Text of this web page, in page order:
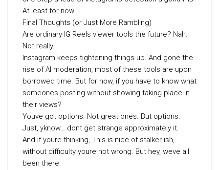
At least for now.
Final Thoughts (or Just More Rambling)
Are ordinary IG Reels viewer tools the future? Nah.
Not really.
Instagram keeps tightening things up. And gone the
rise of AI moderation, most of these tools are upon
borrowed time. But for now, if you have to know what
someones posting without showing taking place in
their views?
Youve got options. Not great ones. But options.
Just, yknow… dont get strange approximately it.
And if youre thinking, This is nice of stalker-ish,
without difficulty youre not wrong. But hey, weve all
been there.